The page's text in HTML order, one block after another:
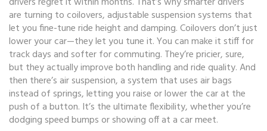
are turning tocoilovers, adjustable suspension systems that
let you fine-tune ride height and damping.Coilovers don’t just
lower your car—they let you tune it. You can make it stiff for
track days and softer for commuting. They’re pricier, sure,
but they actually improve both handling and ride quality. And
then there’s air suspension, a system that uses air bags
instead of springs, letting you raise or lower the car at the
push of a button. It’s the ultimate flexibility, whether you’re
dodging speed bumps or showing off at a car meet.